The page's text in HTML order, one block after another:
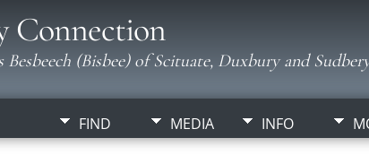
Connection
(Bisbee) of Scituate, Duxbury and
FIND MEDIA INFO